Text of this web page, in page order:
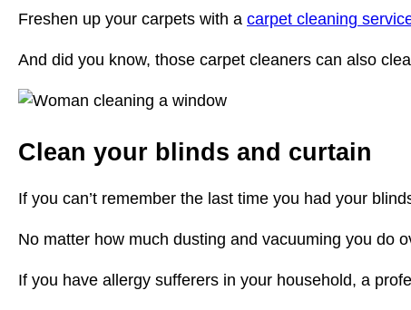
Freshen up your carpets with a carpet cleaning
And did you know, those carpet cleaners can also
Clean your blinds and curtain
If you can’t remember the last time you had your
No matter how much dusting and vacuuming you do
If you have allergy sufferers in your household, a